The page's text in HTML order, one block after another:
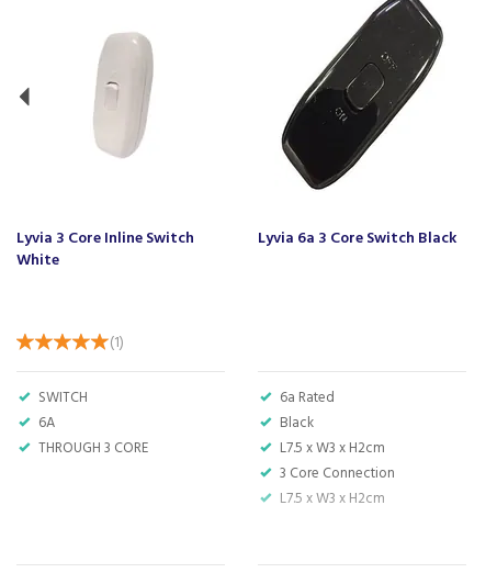
Lyvia 3 Core Inline Switch
White
SWITCH
6A
THROUGH 3 CORE
(1)
Lyvia 6a 3 Core Switch Black
6a Rated
Black
L7.5 x W3 x H2cm
3 Core Connection
L7.5 x W3 x H2cm